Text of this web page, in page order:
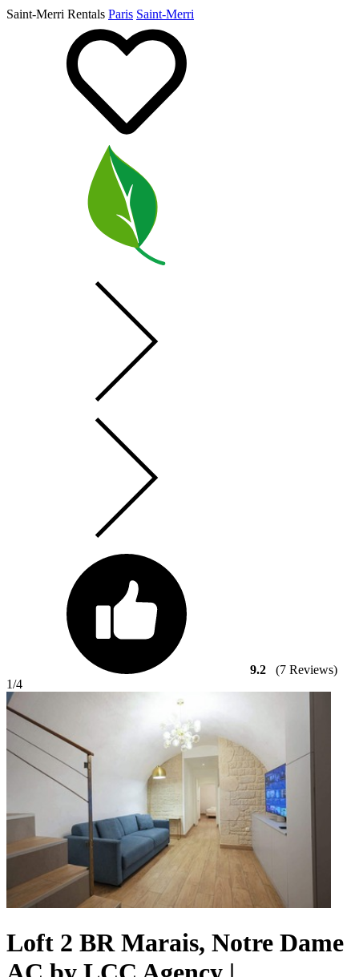
Saint-Merri Rentals Paris Saint-Merri
9.2
(7 Reviews)
1/4
Loft 2 BR Marais, Notre Dame